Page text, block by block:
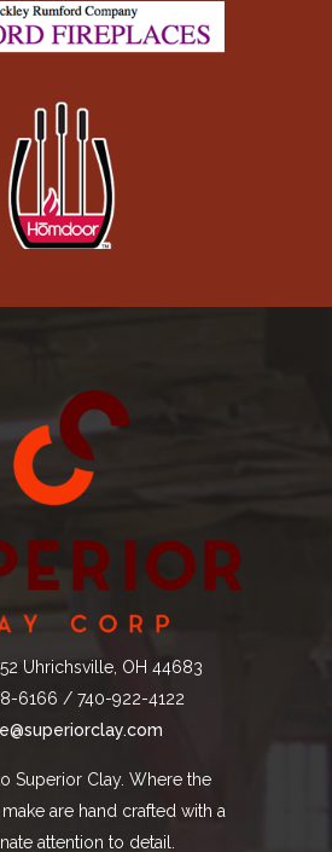
Uhrichsville, OH 44683
6166 / 740-922-4122
Superior Clay. Where the
are hand crafted with a
attention to detail.